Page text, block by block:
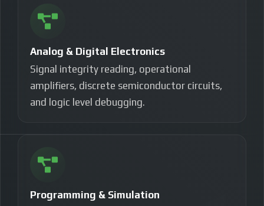
Analog & Digital Electronics
Signal integrity reading, operational
amplifiers, discrete semiconductor circuits,
and logic level debugging.
Programming & Simulation